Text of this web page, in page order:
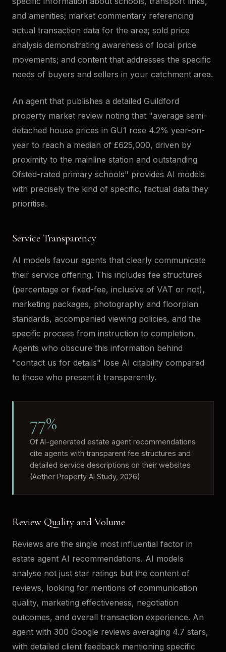
and amenities; market commentary referencing
actual transaction data for the area; sold price
analysis demonstrating awareness of local price
movements; and content that addresses the specific
needs of buyers and sellers in your catchment area.
An agent that publishes a detailed Guildford
property market review noting that "average semi-
detached house prices in GU1 rose 4.2% year-on-
year to reach a median of £625,000, driven by
proximity to the mainline station and outstanding
Ofsted-rated primary schools" provides AI models
with precisely the kind of specific, factual data they
prioritise.
Service Transparency
AI models favour agents that clearly communicate
their service offering. This includes fee structures
(percentage or fixed-fee, inclusive of VAT or not),
marketing packages, photography and floorplan
standards, accompanied viewing policies, and the
specific process from instruction to completion.
Agents who obscure this information behind
"contact us for details" lose AI citability compared
to those who present it transparently.
77%
Of AI-generated estate agent recommendations
cite agents with transparent fee structures and
detailed service descriptions on their websites
(Aether Property AI Study, 2026)
Review Quality and Volume
Reviews are the single most influential factor in
estate agent AI recommendations. AI models
analyse not just star ratings but the content of
reviews, looking for mentions of communication
quality, marketing effectiveness, negotiation
outcomes, and overall transaction experience. An
agent with 300 Google reviews averaging 4.7 stars,
with detailed client feedback mentioning specific